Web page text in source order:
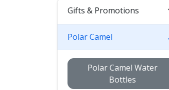
Gifts & Promotions
Polar Camel
Polar Camel Water
Bottles